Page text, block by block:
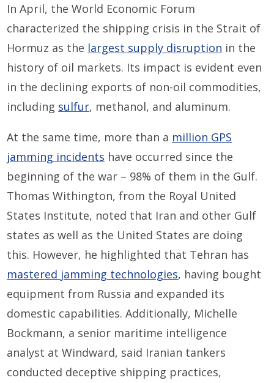
In April, the World Economic Forum
characterized the shipping crisis in the Strait of
Hormuz as the largest supply disruption in the
history of oil markets. Its impact is evident even
in the declining exports of non-oil commodities,
including sulfur, methanol, and aluminum.
At the same time, more than a million GPS
jamming incidents have occurred since the
beginning of the war – 98% of them in the Gulf.
Thomas Withington, from the Royal United
States Institute, noted that Iran and other Gulf
states as well as the United States are doing
this. However, he highlighted that Tehran has
mastered jamming technologies, having bought
equipment from Russia and expanded its
domestic capabilities. Additionally, Michelle
Bockmann, a senior maritime intelligence
analyst at Windward, said Iranian tankers
conducted deceptive shipping practices,